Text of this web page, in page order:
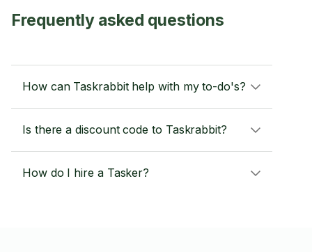
Frequently asked questions
How can Taskrabbit help with my to-do's?
Is there a discount code to Taskrabbit?
How do I hire a Tasker?